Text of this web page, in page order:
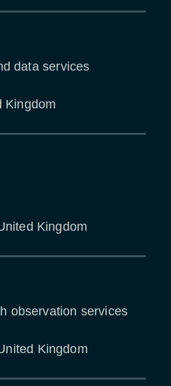
data services
Kingdom
Kingdom
observation services
Kingdom